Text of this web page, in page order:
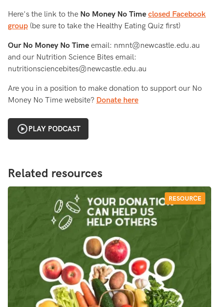
Here's the link to the No Money No Time closed Facebook
group (be sure to take the Healthy Eating Quiz first)
Our No Money No Time email: nmnt@newcastle.edu.au
and our Nutrition Science Bites email:
nutritionsciencebites@newcastle.edu.au
Are you in a position to make donation to support our No
Money No Time website? Donate here
PLAY PODCAST
Related resources
RESOURCE